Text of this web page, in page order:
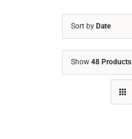
Sort by Date
Show 48 Products